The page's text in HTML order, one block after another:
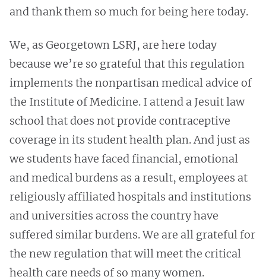
and thank them so much for being here today.
We, as Georgetown LSRJ, are here today
because we’re so grateful that this regulation
implements the nonpartisan medical advice of
the Institute of Medicine. I attend a Jesuit law
school that does not provide contraceptive
coverage in its student health plan. And just as
we students have faced financial, emotional
and medical burdens as a result, employees at
religiously affiliated hospitals and institutions
and universities across the country have
suffered similar burdens. We are all grateful for
the new regulation that will meet the critical
health care needs of so many women.